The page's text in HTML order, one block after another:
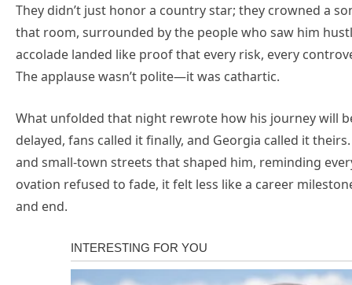
They didn’t just honor a country star; they crowned a
that room, surrounded by the people who saw him
accolade landed like proof that every risk, every
The applause wasn’t polite—it was cathartic.
What unfolded that night rewrote how his journey will
delayed, fans called it finally, and Georgia called it
and small-town streets that shaped him, reminding
ovation refused to fade, it felt less like a career
and end.